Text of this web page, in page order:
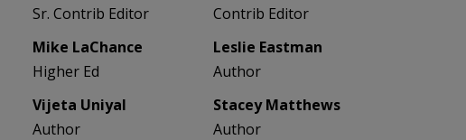
Sr. Contrib Editor
Contrib Editor
Mike LaChance
Higher Ed
Leslie Eastman
Author
Vijeta Uniyal
Author
Stacey Matthews
Author